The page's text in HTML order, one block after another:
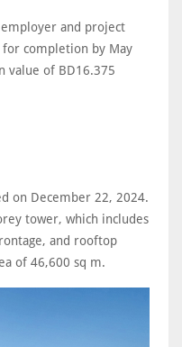
employer and project
for completion by May
value of BD16.375
on December 22, 2024.
tower, which includes
and rooftop
of 46,600 sq m.